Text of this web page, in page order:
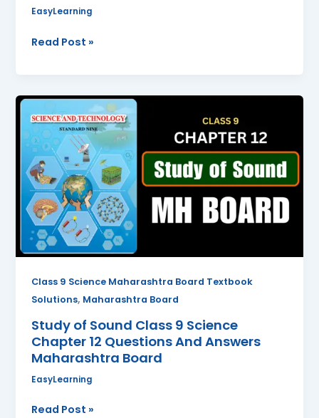
EasyLearning
Read Post »
Class 9 Science Maharashtra Board Textbook
Solutions, Maharashtra Board
Study of Sound Class 9 Science
Chapter 12 Questions And Answers
Maharashtra Board
EasyLearning
Study
of
Sound
Class
9
Science
Chapter
12
Questions
And
Read Post »